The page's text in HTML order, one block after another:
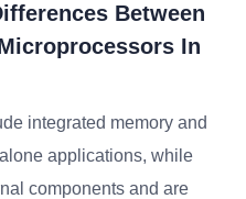
Between
In
integrated memory and
applications, while
components and are